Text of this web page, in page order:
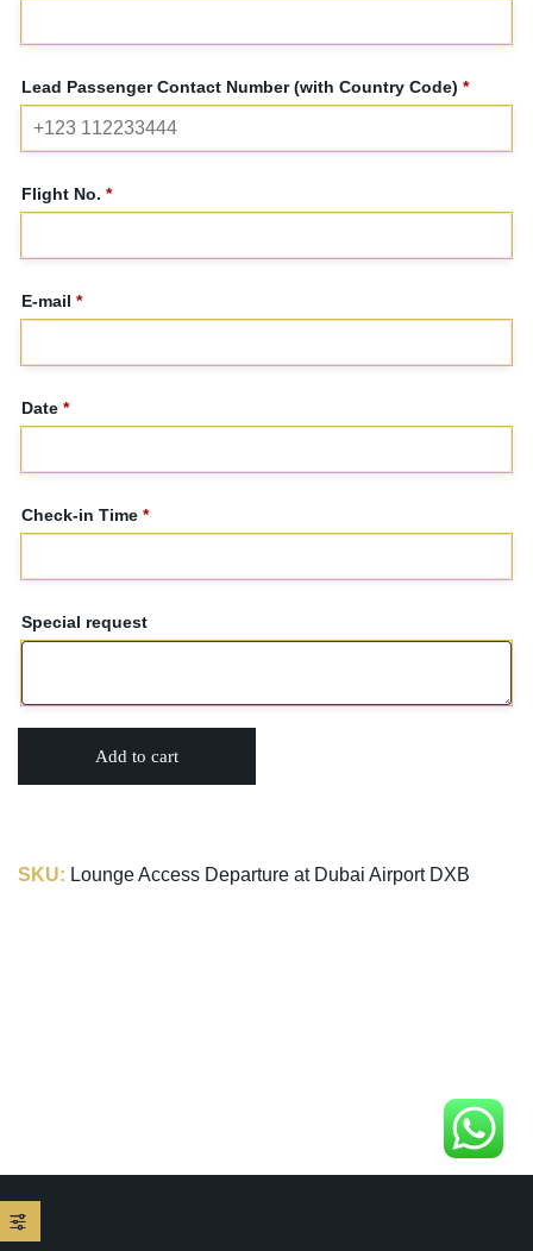
Lead Passenger Contact Number (with Country Code) *
Flight No. *
E-mail *
Date *
Check-in Time *
Special request
Add to cart
SKU: Lounge Access Departure at Dubai Airport DXB